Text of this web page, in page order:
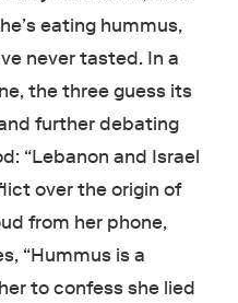
eating hummus,
never tasted. In a
the three guess its
further debating
“Lebanon and Israel
over the origin of
from her phone,
“Hummus is a
to confess she lied